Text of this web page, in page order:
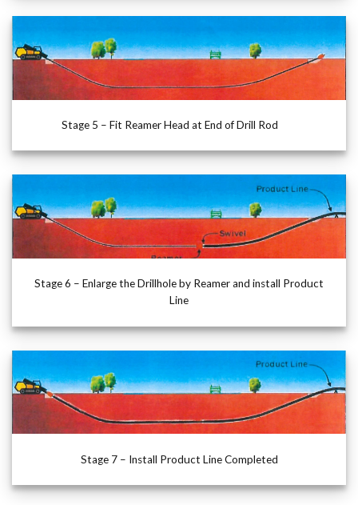
Stage 5 – Fit Reamer Head at End of Drill Rod
Stage 6 – Enlarge the Drillhole by Reamer and install Product
Line
Stage 7 – Install Product Line Completed